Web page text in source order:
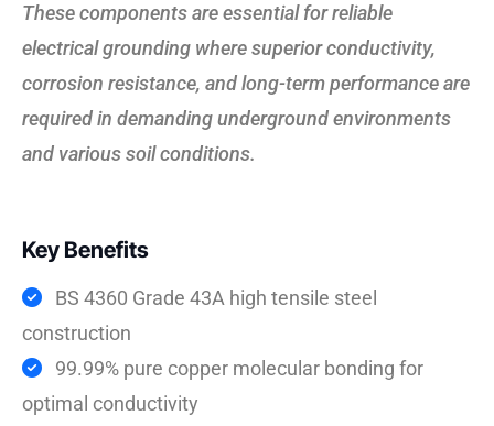
These components are essential for reliable
electrical grounding where superior conductivity,
corrosion resistance, and long-term performance are
required in demanding underground environments
and various soil conditions.
Key Benefits
BS 4360 Grade 43A high tensile steel
construction
99.99% pure copper molecular bonding for
optimal conductivity